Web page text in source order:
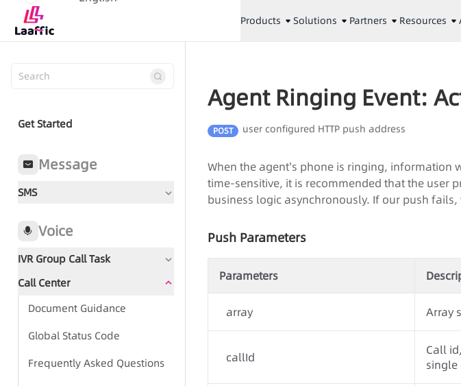
Products Solutions Partners Resources
Get Started
Message
SMS
Voice
IVR Group Call Task
Document Guidance
Global Status Code
IVR Group Call Task - Task-
Call Center
Document Guidance
Global Status Code
Frequently Asked Questions
Agent Ringing Event:
POST user configured HTTP push address
When the agent's phone is ringing, information
time-sensitive, it is recommended that the user
business logic asynchronously. If our push
Push Parameters
Parameters
array Array
callId
Call
single